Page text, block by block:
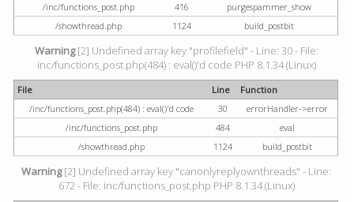
/inc/functions_post.php
416
purgespammer_show
/showthread.php
1124 build_postbit
Warning[2] Undefined array key "profilefield" - Line: 30 - File:
inc/functions_post.php(484) : eval()'d code PHP 8.1.34 (Linux)
File Line
Function
/inc/functions_post.php(484) : eval()'d code
30
errorHandler->error
/inc/functions_post.php
484
eval
/showthread.php
1124 build_postbit
Warning[2] Undefined array key "canonlyreplyownthreads" - Line:
672 - File: inc/functions_post.php PHP 8.1.34 (Linux)